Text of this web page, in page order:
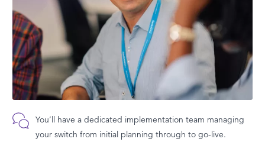
You’ll have a dedicated implementation team managing
your switch from initial planning through to go-live.